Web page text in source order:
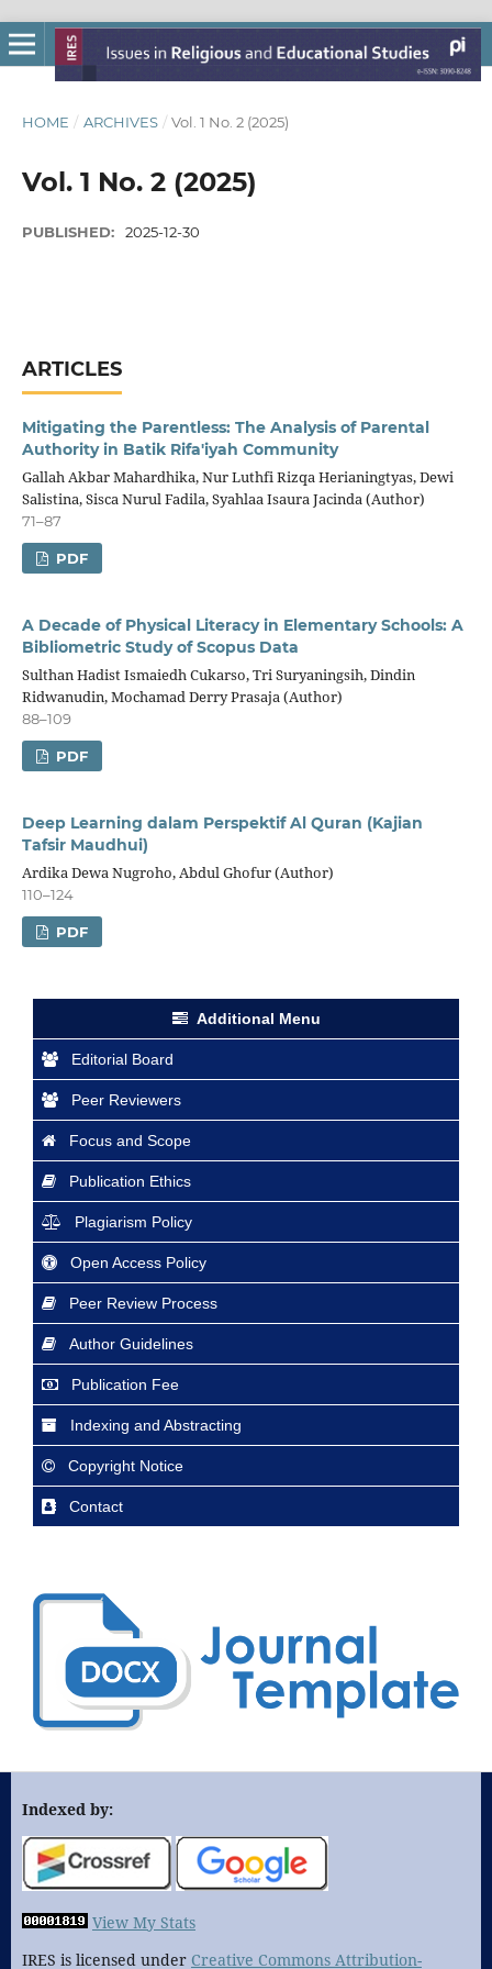
HOME / ARCHIVES / Vol. 1 No. 2 (2025)
Vol. 1 No. 2 (2025)
PUBLISHED: 2025-12-30
ARTICLES
Mitigating the Parentless: The Analysis of Parental
Authority in Batik Rifa'iyah Community
Gallah Akbar Mahardhika, Nur Luthfi Rizqa Herianingtyas, Dewi
Salistina, Sisca Nurul Fadila, Syahlaa Isaura Jacinda (Author)
71–87
PDF
A Decade of Physical Literacy in Elementary Schools: A
Bibliometric Study of Scopus Data
Sulthan Hadist Ismaiedh Cukarso, Tri Suryaningsih, Dindin
Ridwanudin, Mochamad Derry Prasaja (Author)
88–109
PDF
Deep Learning dalam Perspektif Al Quran (Kajian
Tafsir Maudhui)
Ardika Dewa Nugroho, Abdul Ghofur (Author)
110–124
PDF
Additional Menu
Editorial Board
Peer Reviewers
Focus and Scope
Publication Ethics
Plagiarism Policy
Open Access Policy
Peer Review Process
Author Guidelines
Publication Fee
Indexing and Abstracting
Copyright Notice
Contact
Indexed by:
View My Stats
IRES is licensed under Creative Commons Attribution-